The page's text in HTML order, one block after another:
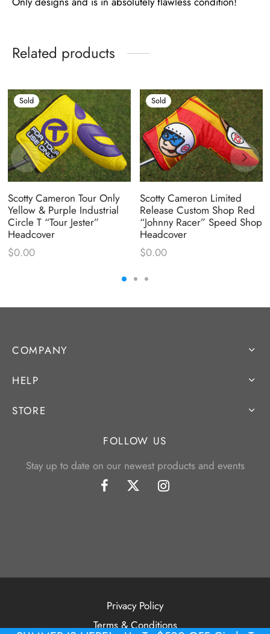
Related products
Sold
Scotty Cameron Tour Only
Yellow & Purple Industrial
Circle T “Tour Jester”
Headcover
$0.00
Sold
Scotty Cameron Limited
Release Custom Shop Red
“Johnny Racer” Speed Shop
Headcover
$0.00
COMPANY
HELP
STORE
FOLLOW US
Stay up to date on our newest products and events
Privacy Policy
Terms & Conditions